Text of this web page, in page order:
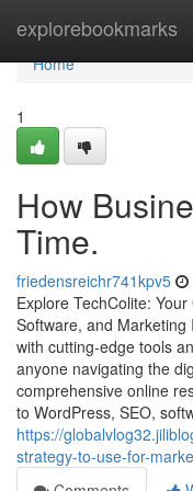
explorebookmarks
Home
Home
1
How
Time.
friedensreichr741kpv5
Explore TechColite:
Software, and Marketing
with cutting-edge tools
anyone navigating the
comprehensive online
to WordPress, SEO,
https://
strategy-to-use-for-